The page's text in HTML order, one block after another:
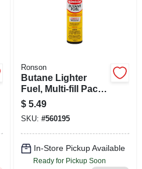
Ronson
Butane Lighter
Fuel, Multi-fill Pack,
290 Ml
$ 5.49
SKU: #560195
In-Store Pickup Available
Ready for Pickup Soon